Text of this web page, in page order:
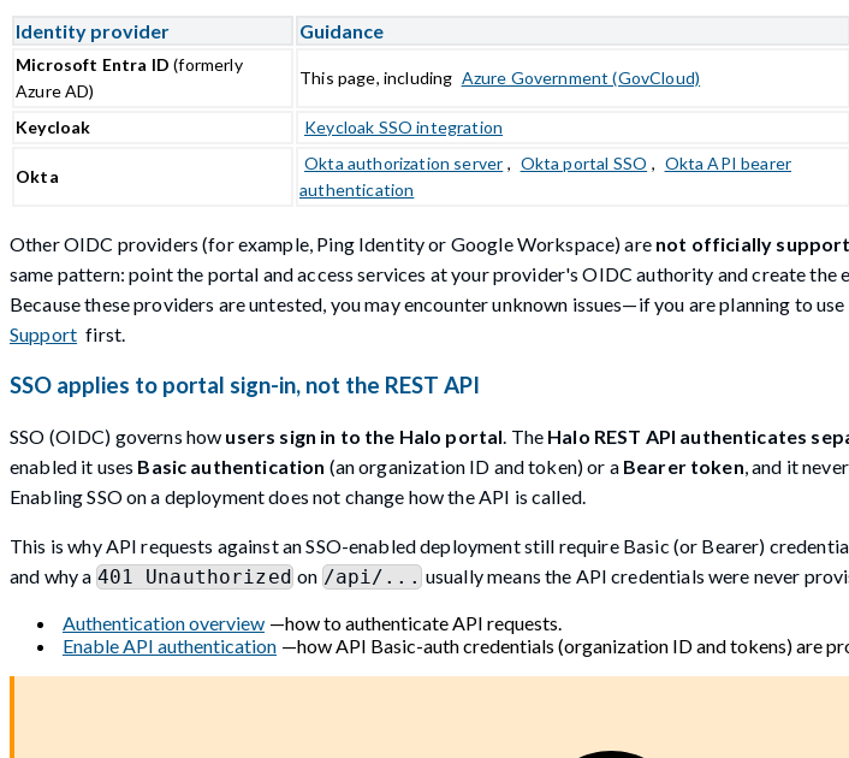
Identity provider Guidance
Microsoft Entra ID (formerly
Azure AD)
This page, including Azure Government (GovCloud)
Keycloak
Keycloak SSO integration
Okta
Okta authorization server , Okta portal SSO , Okta API bearer
authentication
Other OIDC providers (for example, Ping Identity or Google Workspace) are not officially
same pattern: point the portal and access services at your provider's OIDC authority and create
Because these providers are untested, you may encounter unknown issues—if you are planning to
Support first.
SSO applies to portal sign-in, not the REST API
SSO (OIDC) governs how users sign in to the Halo portal . The Halo REST API authenticates
enabled it uses Basic authentication (an organization ID and token) or a Bearer token , and it
Enabling SSO on a deployment does not change how the API is called.
This is why API requests against an SSO-enabled deployment still require Basic (or Bearer)
and why a 401 Unauthorizedon /api/... usually means the API credentials were never
Authentication overview —how to authenticate API requests.
Enable API authentication —how API Basic-auth credentials (organization ID and tokens) are